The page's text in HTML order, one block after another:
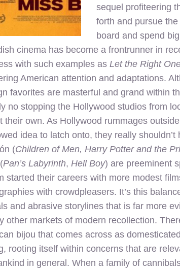
sequel profiteering
forth and pursue
board and spend
cinema has become a frontrunner in
with such examples as Let the Right
American attention and adaptations.
favorites are masterful and grand within
no stopping the Hollywood studios from
their own. As Hollywood rummages
idea to latch onto, they really
(Children of Men, Harry Potter and the
(Pan’s Labyrinth, Hell Boy) are preeminent
started their careers with more modest
with crowdpleasers. It’s this
and abrasive storylines that is far more
other markets of modern recollection.
bijou that comes across as
rooting itself within concerns that are
in general. When a family of